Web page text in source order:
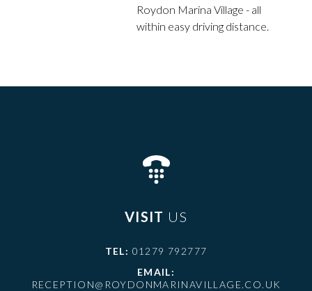
Roydon Marina Village - all
within easy driving distance.
VISIT US
TEL: 01279 792777
EMAIL:
RECEPTION@ROYDONMARINAVILLAGE.CO.UK